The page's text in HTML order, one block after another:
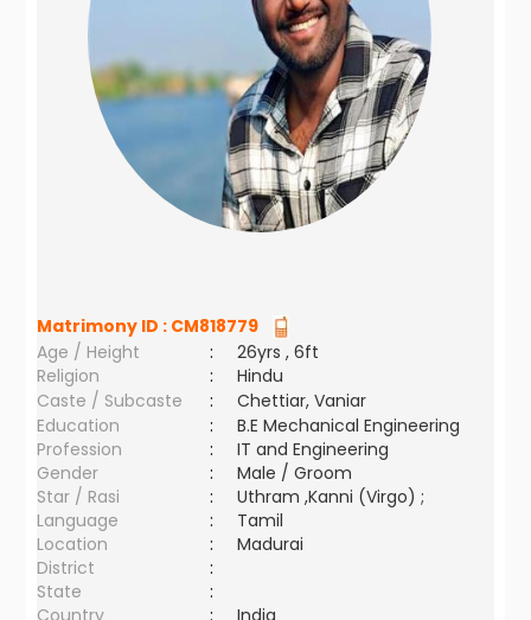
Matrimony ID : CM818779
Age / Height
:
26yrs , 6ft
Religion
:
Hindu
Caste / Subcaste
:
Chettiar, Vaniar
Education
:
B.E Mechanical Engineering
Profession
:
IT and Engineering
Gender
:
Male / Groom
Star / Rasi
:
Uthram ,Kanni (Virgo) ;
Language
:
Tamil
Location
:
Madurai
District
:
State
:
Country
: India